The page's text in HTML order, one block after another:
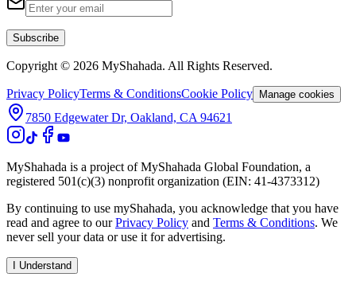
Subscribe
Copyright © 2026 MyShahada. All Rights Reserved.
Privacy PolicyTerms & ConditionsCookie Policy Manage cookies
7850 Edgewater Dr, Oakland, CA 94621
MyShahada is a project of MyShahada Global Foundation, a
registered 501(c)(3) nonprofit organization (EIN: 41-4373312)
By continuing to use myShahada, you acknowledge that you have
read and agree to our Privacy Policy and Terms & Conditions. We
never sell your data or use it for advertising.
I Understand